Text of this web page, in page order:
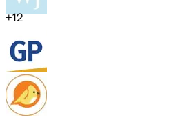
+12